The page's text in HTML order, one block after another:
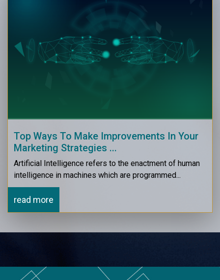
Top Ways To Make Improvements In Your
Marketing Strategies ...
Artificial Intelligence refers to the enactment of human
intelligence in machines which are programmed...
read more